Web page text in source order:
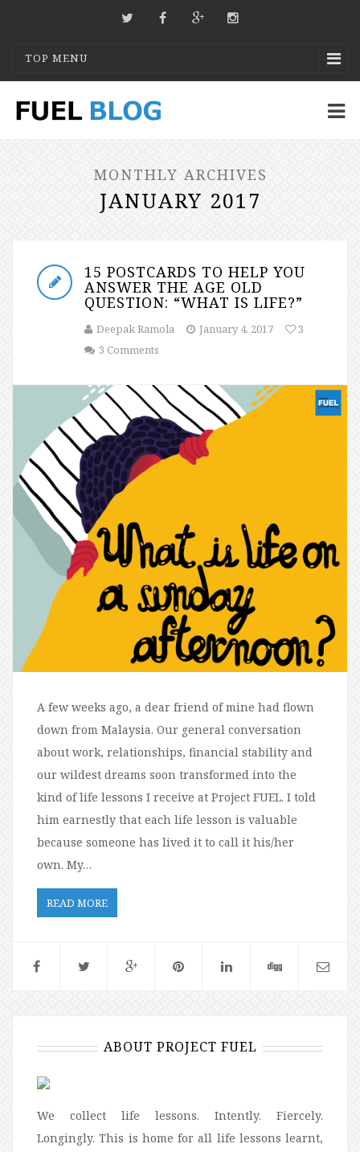
TOP MENU
MONTHLY ARCHIVES
JANUARY 2017
15 POSTCARDS TO HELP YOU
ANSWER THE AGE OLD
QUESTION: “WHAT IS LIFE?”
Deepak Ramola January 4, 2017
3
3 Comments
A few weeks ago, a dear friend of mine had flown
down from Malaysia. Our general conversation
about work, relationships, financial stability and
our wildest dreams soon transformed into the
kind of life lessons I receive at Project FUEL. I told
him earnestly that each life lesson is valuable
because someone has lived it to call it his/her
own. My…
READ MORE
ABOUT PROJECT FUEL
We collect life lessons. Intently. Fiercely.
Longingly. This is home for all life lessons learnt,